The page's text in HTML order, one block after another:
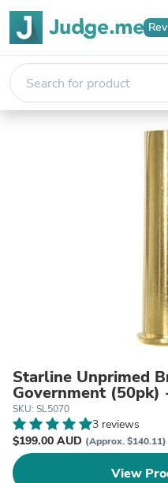
Starline Unprimed
Government (50pk)
SKU: SL5070
3 reviews
$199.00 AUD (Approx. $140.11)
View